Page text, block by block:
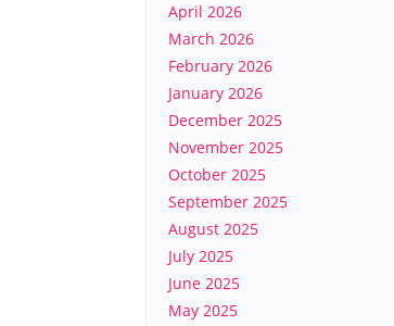
April 2026
March 2026
February 2026
January 2026
December 2025
November 2025
October 2025
September 2025
August 2025
July 2025
June 2025
May 2025